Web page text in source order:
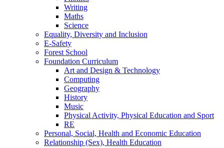
Writing
Maths
Science
Equality, Diversity and Inclusion
E-Safety
Forest School
Foundation Curriculum
Art and Design & Technology
Computing
Geography
History
Music
Physical Activity, Physical Education and Sport
RE
Personal, Social, Health and Economic Education
Relationship (Sex), Health Education